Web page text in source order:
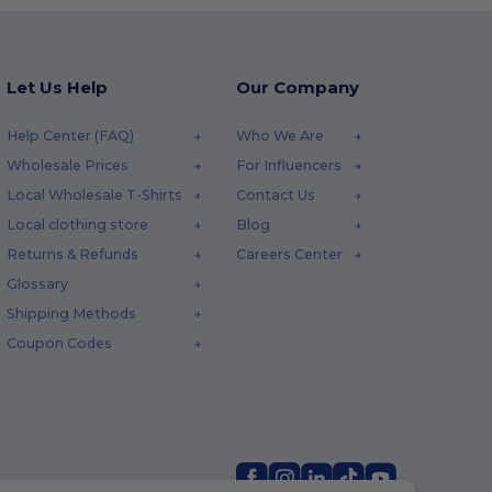
Let Us Help
Help Center (FAQ)
Wholesale Prices
Local Wholesale T-Shirts
Local clothing store
Returns & Refunds
Glossary
Shipping Methods
Coupon Codes
Our Company
Who We Are
For Influencers
Contact Us
Blog
Careers Center